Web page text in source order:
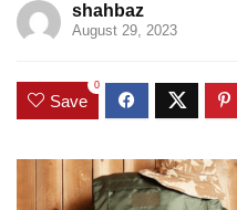
shahbaz
August 29, 2023
Save
0